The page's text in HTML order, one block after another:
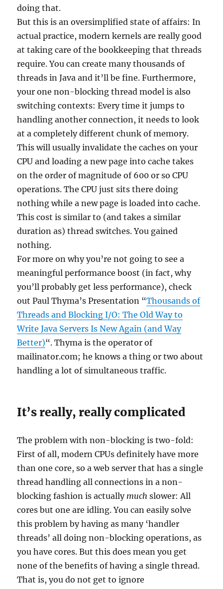
doing that.
But this is an oversimplified state of affairs: In
actual practice, modern kernels are really good
at taking care of the bookkeeping that threads
require. You can create many thousands of
threads in Java and it’ll be fine. Furthermore,
your one non-blocking thread model is also
switching contexts: Every time it jumps to
handling another connection, it needs to look
at a completely different chunk of memory.
This will usually invalidate the caches on your
CPU and loading a new page into cache takes
on the order of magnitude of 600 or so CPU
operations. The CPU just sits there doing
nothing while a new page is loaded into cache.
This cost is similar to (and takes a similar
duration as) thread switches. You gained
nothing.
For more on why you’re not going to see a
meaningful performance boost (in fact, why
you’ll probably get less performance), check
out Paul Thyma’s Presentation “Thousands of
Threads and Blocking I/O: The Old Way to
Write Java Servers Is New Again (and Way
Better)“. Thyma is the operator of
mailinator.com; he knows a thing or two about
handling a lot of simultaneous traffic.
It’s really, really complicated
The problem with non-blocking is two-fold:
First of all, modern CPUs definitely have more
than one core, so a web server that has a single
thread handling all connections in a non-
blocking fashion is actually much slower: All
cores but one are idling. You can easily solve
this problem by having as many ‘handler
threads’ all doing non-blocking operations, as
you have cores. But this does mean you get
none of the benefits of having a single thread.
That is, you do not get to ignore